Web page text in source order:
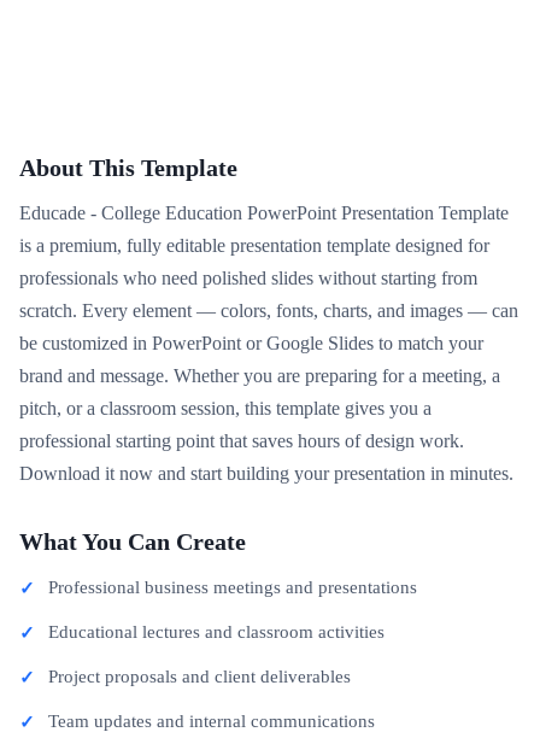
About This Template
Educade - College Education PowerPoint Presentation Template
is a premium, fully editable presentation template designed for
professionals who need polished slides without starting from
scratch. Every element — colors, fonts, charts, and images — can
be customized in PowerPoint or Google Slides to match your
brand and message. Whether you are preparing for a meeting, a
pitch, or a classroom session, this template gives you a
professional starting point that saves hours of design work.
Download it now and start building your presentation in minutes.
What You Can Create
Professional business meetings and presentations
Educational lectures and classroom activities
Project proposals and client deliverables
Team updates and internal communications